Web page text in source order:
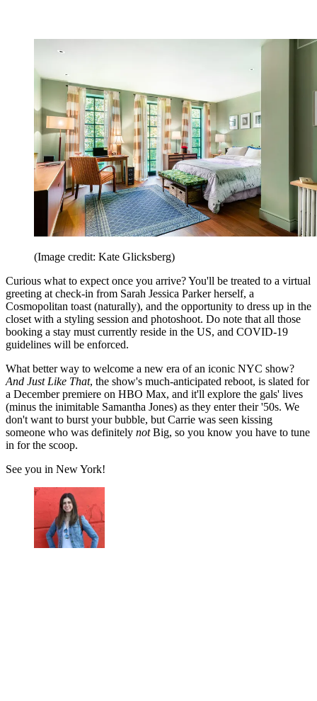
(Image credit: Kate Glicksberg)
Curious what to expect once you arrive? You'll be treated to a virtual
greeting at check-in from Sarah Jessica Parker herself, a
Cosmopolitan toast (naturally), and the opportunity to dress up in the
closet with a styling session and photoshoot. Do note that all those
booking a stay must currently reside in the US, and COVID-19
guidelines will be enforced.
What better way to welcome a new era of an iconic NYC show?
And Just Like That, the show's much-anticipated reboot, is slated for
a December premiere on HBO Max, and it'll explore the gals' lives
(minus the inimitable Samantha Jones) as they enter their '50s. We
don't want to burst your bubble, but Carrie was seen kissing
someone who was definitely notBig, so you know you have to tune
in for the scoop.
See you in New York!